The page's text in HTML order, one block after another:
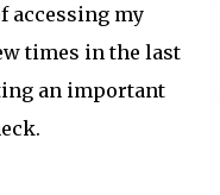
accessing my
times in the last
an important